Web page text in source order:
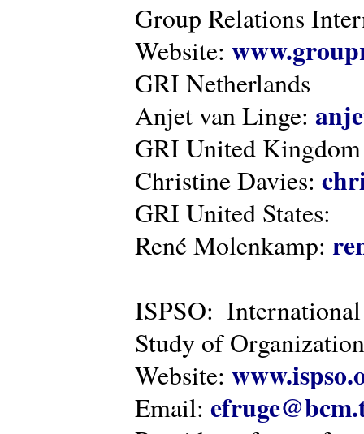
Group Relations
Website:
GRI Netherlands
Anjet van Linge:
GRI United Kingdom
Christine Davies:
GRI United States:
René Molenkamp:
ISPSO:
Study of
Website:
Email: